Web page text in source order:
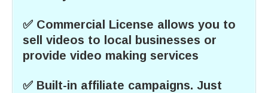
✅ Commercial License allows you to
sell videos to local businesses or
provide video making services
✅ Built-in affiliate campaigns. Just